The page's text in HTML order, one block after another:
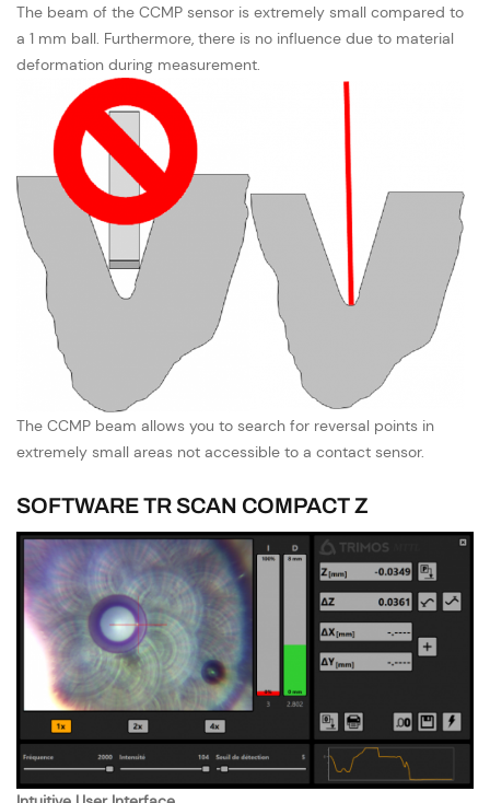
The beam of the CCMP sensor is extremely small compared to
a 1 mm ball. Furthermore, there is no influence due to material
deformation during measurement.
The CCMP beam allows you to search for reversal points in
extremely small areas not accessible to a contact sensor.
SOFTWARE TR SCAN COMPACT Z